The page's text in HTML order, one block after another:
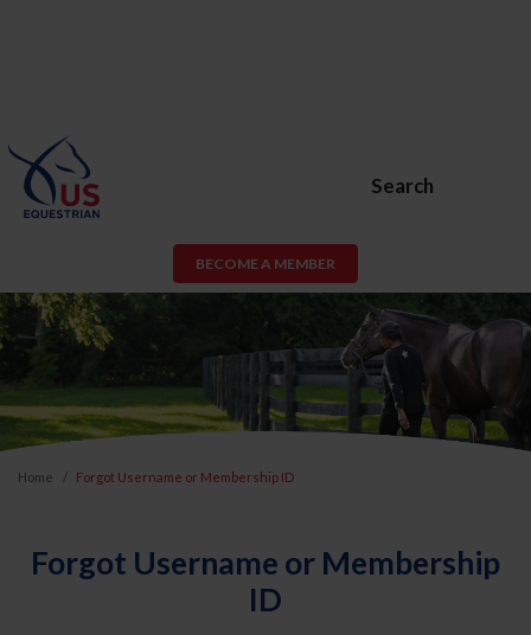
Search
BECOME A MEMBER
Home Forgot Username or Membership ID
Forgot Username or Membership
ID